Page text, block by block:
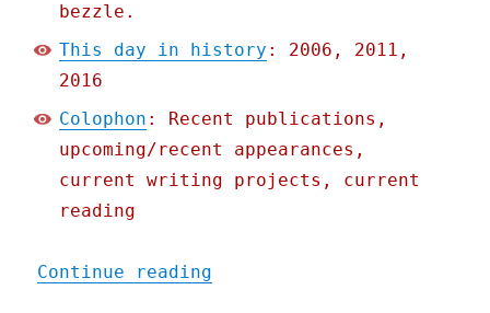
bezzle.
This day in history : 2006, 2011,
2016
Colophon : Recent publications,
upcoming/recent appearances,
current writing projects, current
reading
Continue reading